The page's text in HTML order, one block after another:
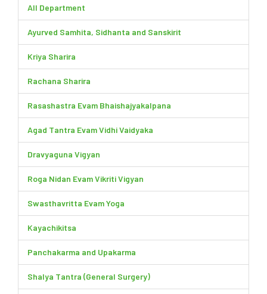
All Department
Ayurved Samhita, Sidhanta and Sanskirit
Kriya Sharira
Rachana Sharira
Rasashastra Evam Bhaishajyakalpana
Agad Tantra Evam Vidhi Vaidyaka
Dravyaguna Vigyan
Roga Nidan Evam Vikriti Vigyan
Swasthavritta Evam Yoga
Kayachikitsa
Panchakarma and Upakarma
Shalya Tantra (General Surgery)